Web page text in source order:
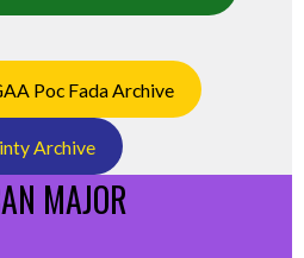
Poc Fada Archive
Archive
MAJOR